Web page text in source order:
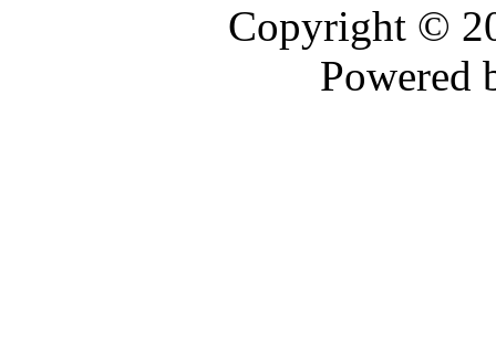
Copyright ©
Powered